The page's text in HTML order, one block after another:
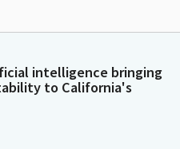
intelligence bringing
to California's